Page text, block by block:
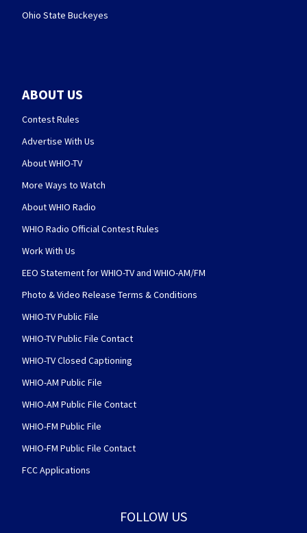
Ohio State Buckeyes
ABOUT US
Contest Rules
Advertise With Us
About WHIO-TV
More Ways to Watch
About WHIO Radio
WHIO Radio Official Contest Rules
Work With Us
EEO Statement for WHIO-TV and WHIO-AM/FM
Photo & Video Release Terms & Conditions
WHIO-TV Public File
WHIO-TV Public File Contact
WHIO-TV Closed Captioning
WHIO-AM Public File
WHIO-AM Public File Contact
WHIO-FM Public File
WHIO-FM Public File Contact
FCC Applications
FOLLOW US